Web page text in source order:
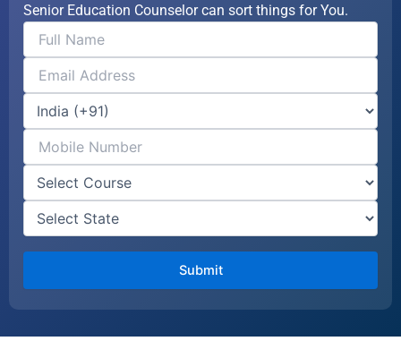
Senior Education Counselor can sort things for You.